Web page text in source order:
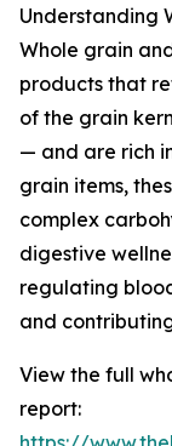
Understanding
Whole grain
products that
of the grain
— and are rich
grain items,
complex
digestive
regulating
and
View the full
report: